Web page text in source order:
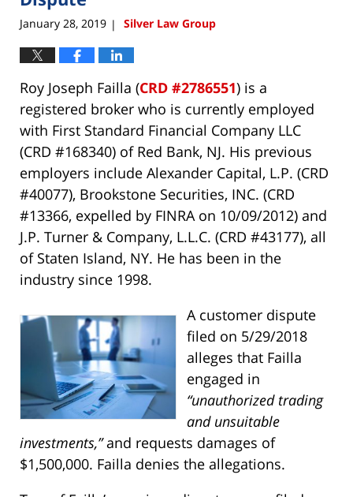
January 28, 2019 | Silver Law Group
Roy Joseph Failla (CRD #2786551) is a
registered broker who is currently employed
with First Standard Financial Company LLC
(CRD #168340) of Red Bank, NJ. His previous
employers include Alexander Capital, L.P. (CRD
#40077), Brookstone Securities, INC. (CRD
#13366, expelled by FINRA on 10/09/2012) and
J.P. Turner & Company, L.L.C. (CRD #43177), all
of Staten Island, NY. He has been in the
industry since 1998.
A customer dispute
filed on 5/29/2018
alleges that Failla
engaged in
“unauthorized trading
and unsuitable
investments,”and requests damages of
$1,500,000. Failla denies the allegations.